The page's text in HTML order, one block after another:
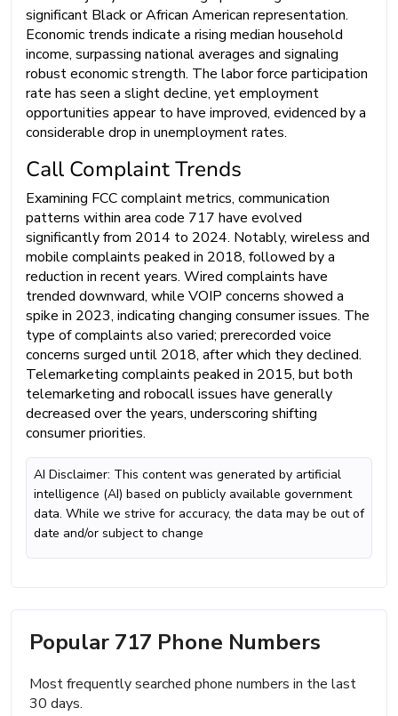
significant Black or African American representation.
Economic trends indicate a rising median household
income, surpassing national averages and signaling
robust economic strength. The labor force participation
rate has seen a slight decline, yet employment
opportunities appear to have improved, evidenced by a
considerable drop in unemployment rates.
Call Complaint Trends
Examining FCC complaint metrics, communication
patterns within area code 717 have evolved
significantly from 2014 to 2024. Notably, wireless and
mobile complaints peaked in 2018, followed by a
reduction in recent years. Wired complaints have
trended downward, while VOIP concerns showed a
spike in 2023, indicating changing consumer issues. The
type of complaints also varied; prerecorded voice
concerns surged until 2018, after which they declined.
Telemarketing complaints peaked in 2015, but both
telemarketing and robocall issues have generally
decreased over the years, underscoring shifting
consumer priorities.
AI Disclaimer: This content was generated by artificial
intelligence (AI) based on publicly available government
data. While we strive for accuracy, the data may be out of
date and/or subject to change
Popular 717 Phone Numbers
Most frequently searched phone numbers in the last
30 days.